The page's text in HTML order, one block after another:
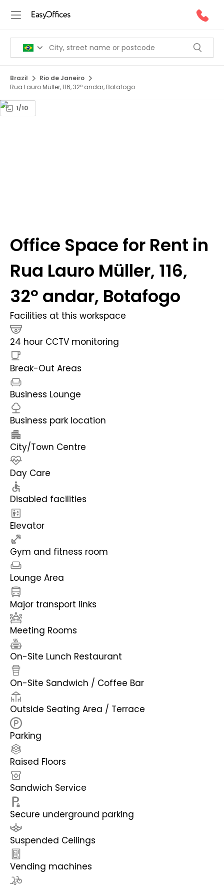
Brazil
Rio de Janeiro
Rua Lauro Müller, 116, 32º andar, Botafogo
1/10
Office Space for Rent in
Rua Lauro Müller, 116,
32º andar, Botafogo
Facilities at this workspace
24 hour CCTV monitoring
Break-Out Areas
Business Lounge
Business park location
City/Town Centre
Day Care
Disabled facilities
Elevator
Gym and fitness room
Lounge Area
Major transport links
Meeting Rooms
On-Site Lunch Restaurant
On-Site Sandwich / Coffee Bar
Outside Seating Area / Terrace
Parking
Raised Floors
Sandwich Service
Secure underground parking
Suspended Ceilings
Vending machines